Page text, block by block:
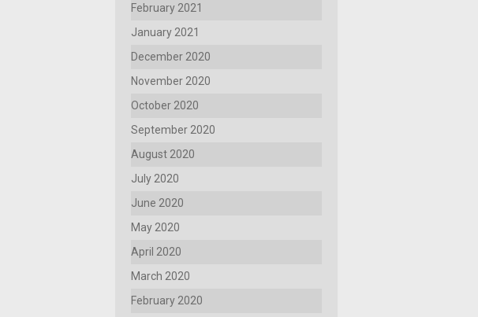
February 2021
January 2021
December 2020
November 2020
October 2020
September 2020
August 2020
July 2020
June 2020
May 2020
April 2020
March 2020
February 2020